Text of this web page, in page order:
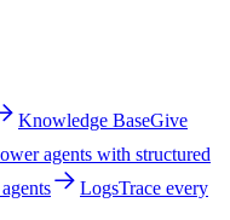
Knowledge BaseGive
agents with structured
LogsTrace every